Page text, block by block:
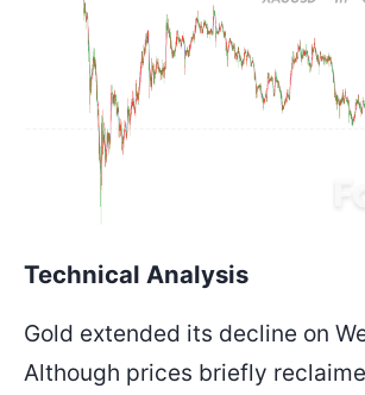
Technical Analysis
Gold extended its decline on
Although prices briefly